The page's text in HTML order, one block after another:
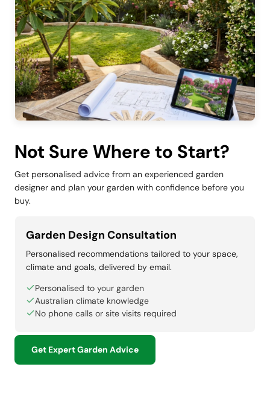
Not Sure Where to Start?
Get personalised advice from an experienced garden
designer and plan your garden with confidence before you
buy.
Garden Design Consultation
Personalised recommendations tailored to your space,
climate and goals, delivered by email.
Personalised to your garden
Australian climate knowledge
No phone calls or site visits required
Get Expert Garden Advice